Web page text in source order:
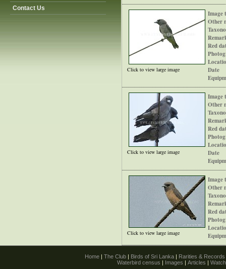
Contact Us
Click to view large image
Image
Other
Red
Date
Click to view large image
Image
Other
Red
Date
Click to view large image
Image
Other
Red
Home | The Club | Birds of Sri Lanka | Rarities &
Waterbird census | Images |Articles |